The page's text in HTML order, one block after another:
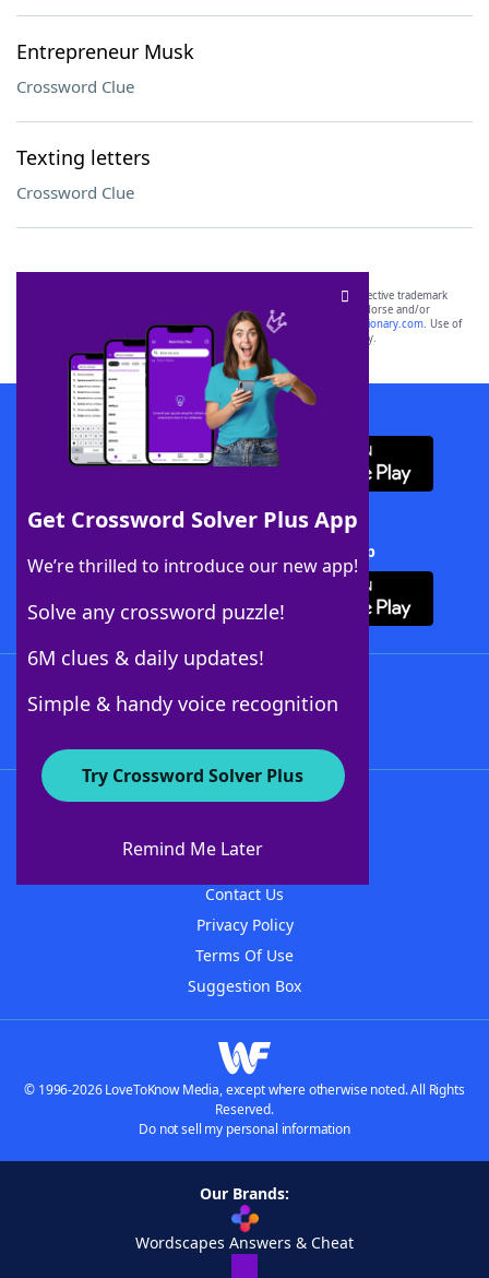
Entrepreneur Musk
Crossword Clue
Texting letters
Crossword Clue
Get Crossword Solver Plus App
We’re thrilled to introduce our new app!
Solve any crossword puzzle!
6M clues & daily updates!
Simple & handy voice recognition
Try Crossword Solver Plus
Remind Me Later
SCRABBLE® and WORDS WITH FRIENDS® are the property of their respective trademark
owners. These trademark owners are not affiliated with, and do not endorse and/or
sponsor, LoveToKnow®, its products or its websites, including
yourdictionary.com. Use of
this trademark onyourdictionary.com is for informational purposes only.
Download WordFinder App
Download Crossword Solver + App
About WordFinder
Contact Us
Privacy Policy
Terms Of Use
Suggestion Box
© 1996-2026 LoveToKnow Media, except where otherwise noted. All Rights
Reserved.
Do not sell my personal information
Our Brands:
Wordscapes Answers & Cheat